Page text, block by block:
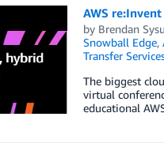
AWS
by Brendan
Snowball Edge,
Transfer
The biggest
virtual
educational